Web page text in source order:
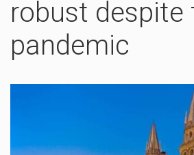
robust despite
pandemic